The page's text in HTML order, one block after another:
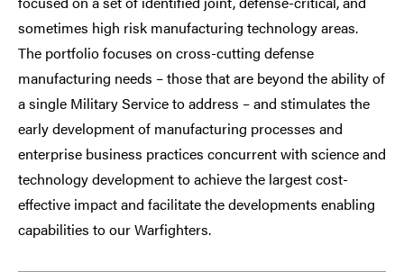
sometimes high risk manufacturing technology areas.
The portfolio focuses on cross-cutting defense
manufacturing needs – those that are beyond the ability of
a single Military Service to address – and stimulates the
early development of manufacturing processes and
enterprise business practices concurrent with science and
technology development to achieve the largest cost-
effective impact and facilitate the developments enabling
capabilities to our Warfighters.